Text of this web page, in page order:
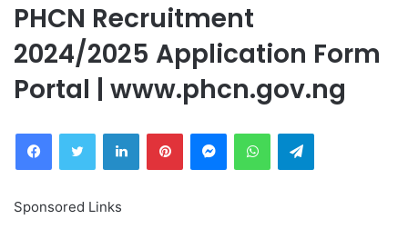
PHCN Recruitment
2024/2025 Application Form
Portal | www.phcn.gov.ng
FacebookTwitter LinkedInPinterestMessengerWhatsAppTelegram
Sponsored Links